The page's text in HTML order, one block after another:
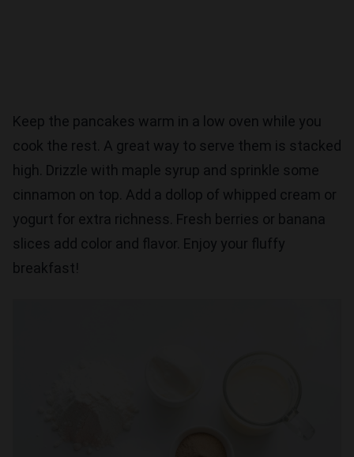
Keep the pancakes warm in a low oven while you
cook the rest. A great way to serve them is stacked
high. Drizzle with maple syrup and sprinkle some
cinnamon on top. Add a dollop of whipped cream or
yogurt for extra richness. Fresh berries or banana
slices add color and flavor. Enjoy your fluffy
breakfast!